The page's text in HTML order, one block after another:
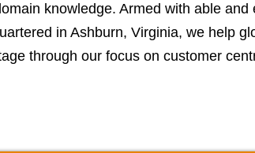
knowledge. Armed with able and
in Ashburn, Virginia, we help
through our focus on customer